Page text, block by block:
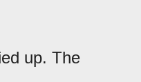
up. The